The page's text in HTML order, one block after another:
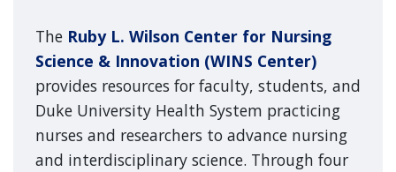
The Ruby L. Wilson Center for Nursing
Science & Innovation (WINS Center)
provides resources for faculty, students, and
Duke University Health System practicing
nurses and researchers to advance nursing
and interdisciplinary science. Through four